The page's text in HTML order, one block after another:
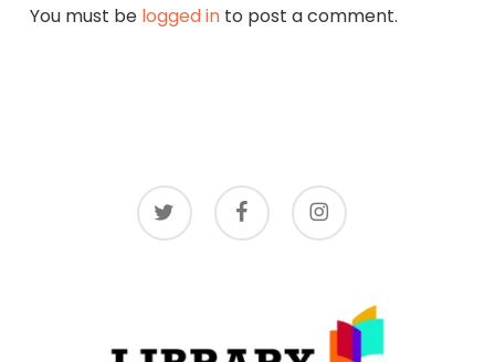
You must be logged into post a comment.
twitter facebook instagram